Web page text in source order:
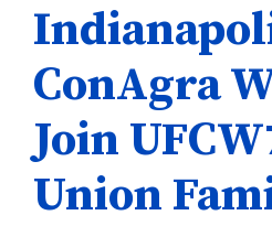
ConAgra
Join
Union